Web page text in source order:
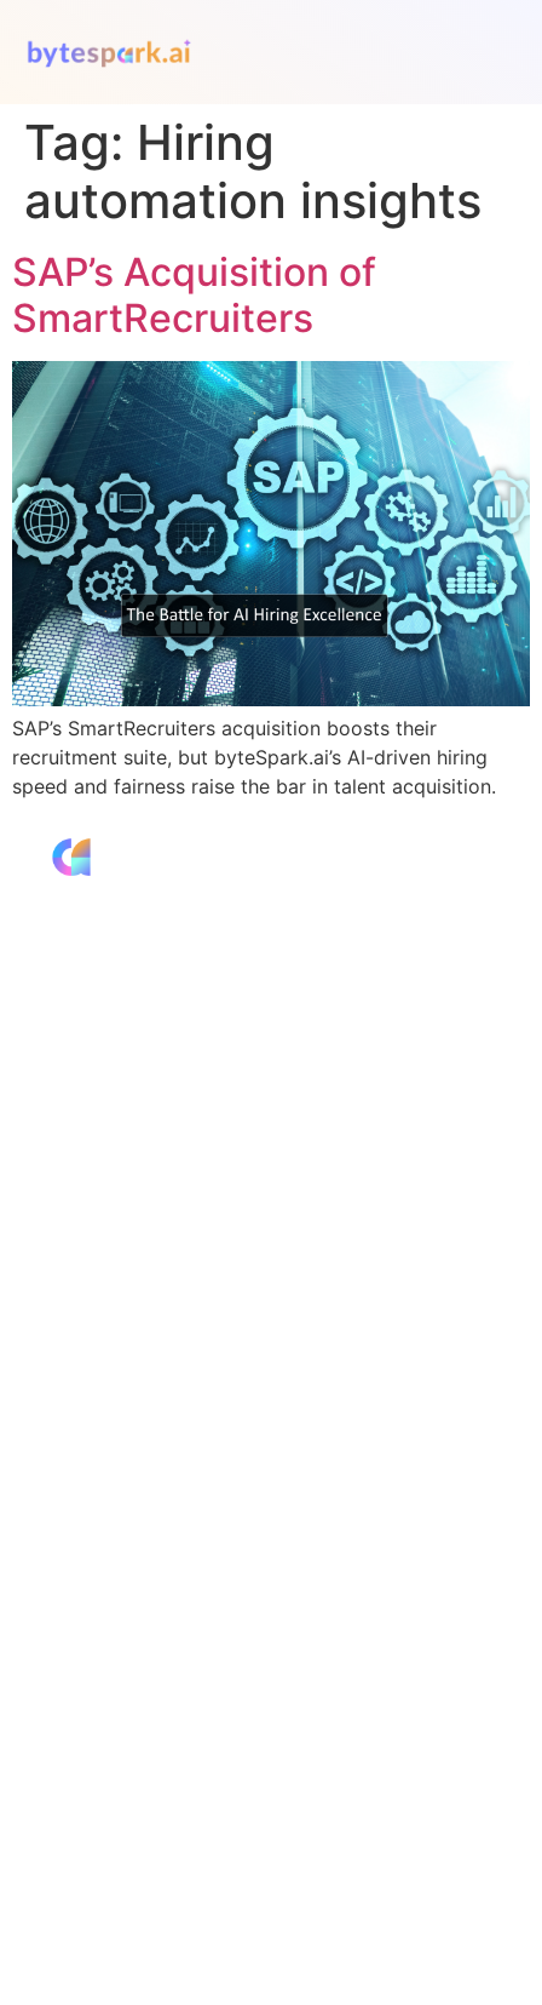
Tag: Hiring
automation insights
SAP’s Acquisition of
SmartRecruiters
SAP’s SmartRecruiters acquisition boosts their
recruitment suite, but byteSpark.ai’s AI-driven hiring
speed and fairness raise the bar in talent acquisition.